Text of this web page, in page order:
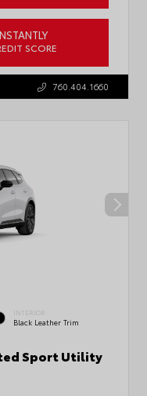
SCORE
760.404.1660
INTERIOR
Black Leather Trim
Sport Utility